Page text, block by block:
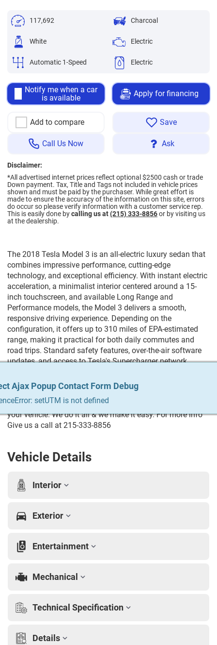
117,692 Charcoal
White Electric
Automatic 1-Speed Electric
Notify me when a car
is available
Apply for financing
Add to compare Save
Call Us Now Ask
Disclaimer:
*All advertised internet prices reflect optional $2500 cash or trade
Down payment. Tax, Title and Tags not included in vehicle prices
shown and must be paid by the purchaser. While great effort is
made to ensure the accuracy of the information on this site, errors
do occur so please verify information with a customer service rep.
This is easily done bycalling us at(215) 333-8856or by visiting us
at the dealership.
The 2018 Tesla Model 3 is an all-electric luxury sedan that
combines impressive performance, cutting-edge
technology, and exceptional efficiency. With instant electric
acceleration, a minimalist interior centered around a 15-
inch touchscreen, and available Long Range and
Performance models, the Model 3 delivers a smooth,
responsive driving experience. Depending on the
configuration, it offers up to 310 miles of EPA-estimated
range, making it practical for both daily commutes and
road trips. Standard safety features, over-the-air software
updates, and access to Tesla's Supercharger network
spacious cabin make it one of the most desirable EVs in its
class. Trying to Finance? We qualify any and everyone!
Build your credit, get the car you always wanted, trade in
your vehicle. We do it all & we make it easy. For more info
Give us a call at 215-333-8856
Vehicle Details
Interior
Exterior
Entertainment
Mechanical
Technical Specification
Details
Ajax Popup Contact Form Debug
setUTM is not defined
Ajax Popup Contact Form Debug
setUTM is not defined
Ajax Popup Contact Form Debug
setUTM is not defined
Ajax Popup Contact Form Debug
setUTM is not defined
Ajax Popup Contact Form Debug
setUTM is not defined